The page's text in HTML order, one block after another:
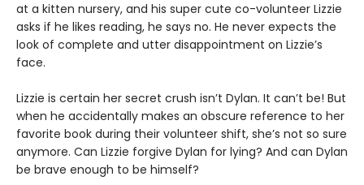
at a kitten nursery, and his super cute co-volunteer Lizzie
asks if he likes reading, he says no. He never expects the
look of complete and utter disappointment on Lizzie’s
face.
Lizzie is certain her secret crush isn’t Dylan. It can’t be! But
when he accidentally makes an obscure reference to her
favorite book during their volunteer shift, she’s not so sure
anymore. Can Lizzie forgive Dylan for lying? And can Dylan
be brave enough to be himself?